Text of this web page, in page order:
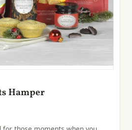
Hamper